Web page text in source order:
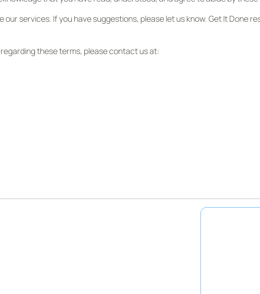
our services. If you have suggestions, please let us know. Get It
these terms, please contact us at: